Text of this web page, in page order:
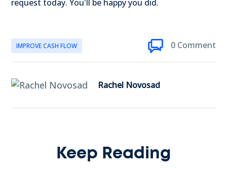
request today. You'll be happy you did.
IMPROVE CASH FLOW 0 Comment
Rachel Novosad
Keep Reading